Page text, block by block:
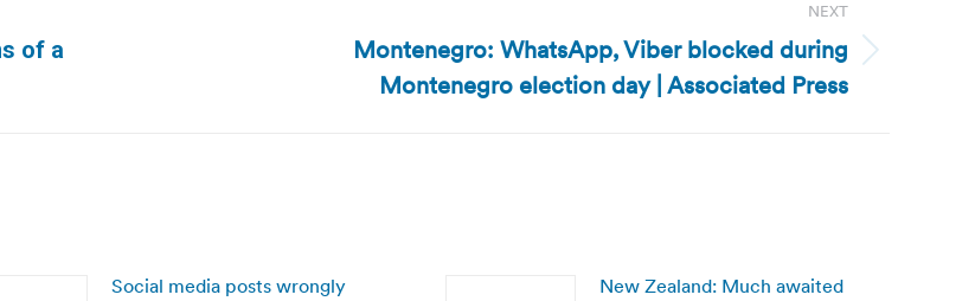
of a
NEXT
Montenegro: WhatsApp, Viber blocked during
Montenegro election day | Associated Press
Social media posts wrongly
New Zealand: Much awaited